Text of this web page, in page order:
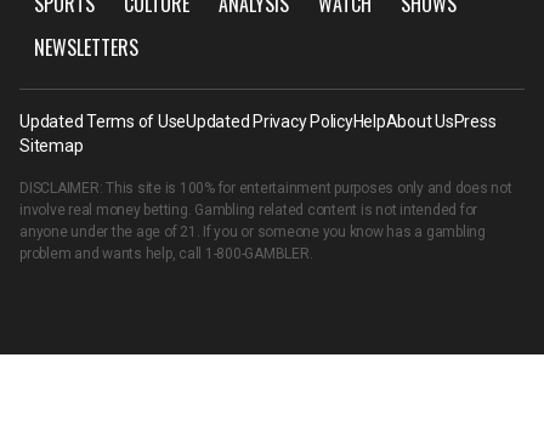
NEWSLETTERS
Updated Terms of UseUpdated Privacy PolicyHelpAbout UsPress
Sitemap
DISCLAIMER: This site is 100% for entertainment purposes only and does not
involve real money betting. Gambling related content is not intended for
anyone under the age of 21. If you or someone you know has a gambling
problem and wants help, call 1-800-GAMBLER.